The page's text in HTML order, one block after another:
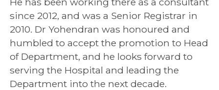
since 2012, and was a Senior Registrar in
2010. Dr Yohendran was honoured and
humbled to accept the promotion to Head
of Department, and he looks forward to
serving the Hospital and leading the
Department into the next decade.